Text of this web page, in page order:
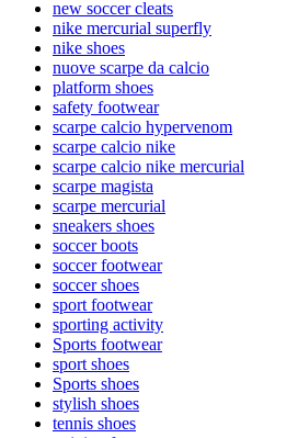
new soccer cleats
nike mercurial superfly
nike shoes
nuove scarpe da calcio
platform shoes
safety footwear
scarpe calcio hypervenom
scarpe calcio nike
scarpe calcio nike mercurial
scarpe magista
scarpe mercurial
sneakers shoes
soccer boots
soccer footwear
soccer shoes
sport footwear
sporting activity
Sports footwear
sport shoes
Sports shoes
stylish shoes
tennis shoes